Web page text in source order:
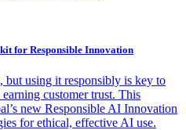
for Responsible Innovation
but using it responsibly is key to
customer trust. This
new Responsible AI Innovation
for ethical, effective AI use.